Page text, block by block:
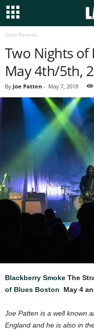
Show Reviews
Two Nights of
May 4th/5th,
By Joe Patten - May 7, 2018
Blackberry Smoke The
of Blues Boston
May 4
Joe Patten is a well known
England and he is also in